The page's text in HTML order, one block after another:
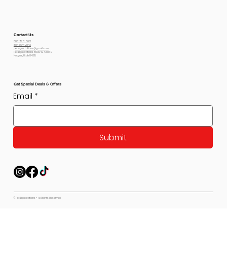
Contact Us
800-778-6612
801-564-2842
petexpectations@gmail.com
Pet Expectations 5530 W 4350 S
Hooper, Utah 84315
Get Special Deals & Offers
Email *
Submit
© Pet Expectations - All Rights Reserved